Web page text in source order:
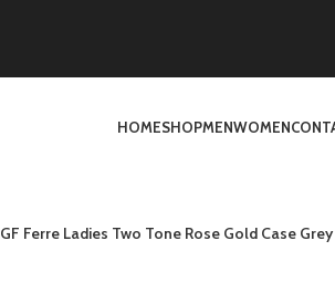
HOMESHOPMENWOMEN
GF Ferre Ladies Two Tone Rose Gold Case